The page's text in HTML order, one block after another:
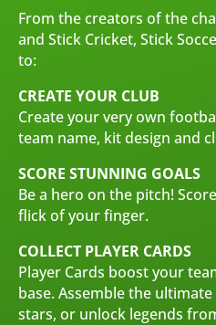
From the creators of the
and Stick Cricket, Stick
to:
CREATE YOUR CLUB
Create your very own
team name, kit design and
SCORE STUNNING GOALS
Be a hero on the pitch!
flick of your finger.
COLLECT PLAYER CARDS
Player Cards boost your
base. Assemble the
stars, or unlock legends